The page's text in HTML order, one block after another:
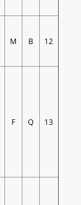
M B 12
F Q 13